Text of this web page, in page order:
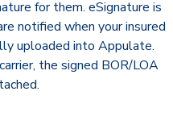
for them. eSignature is
notified when your insured
uploaded into Appulate.
the signed BOR/LOA